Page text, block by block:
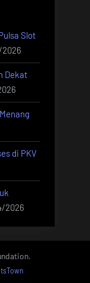
Slot
Dekat
di PKV
2026